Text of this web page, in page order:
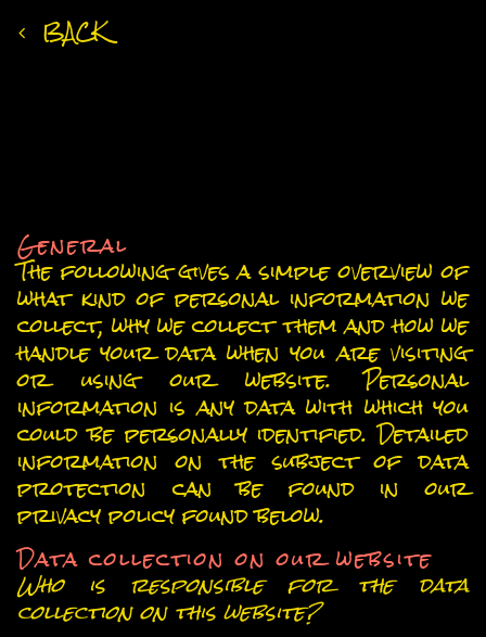
BACK
General
The following gives a simple overview of
what kind of personal information we
collect, why we collect them and how we
handle your data when you are visiting
or using our website. Personal
information is any data with which you
could be personally identified. Detailed
information on the subject of data
protection can be found in our
privacy policy found below.
Data collection on our website
Who is responsible for the data
collection on this website?